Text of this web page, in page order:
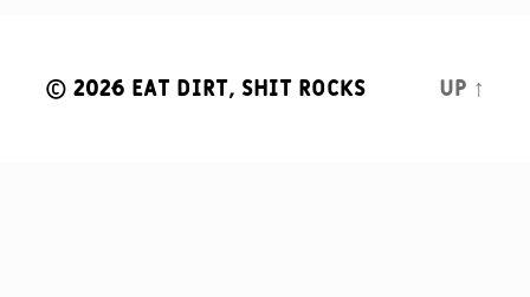
© 2026 Eat Dirt, Shit Rocks Up ↑